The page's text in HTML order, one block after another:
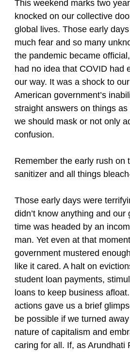
This weekend marks two
knocked on our collective
global lives. Those early
much fear and so many
the pandemic became
had no idea that COVID had
our way. It was a shock to
American government’s
straight answers on things
we should mask or not only
confusion.
Remember the early rush on
sanitizer and all things
Those early days were
didn’t know anything and
time was headed by an
man. Yet even at that
government mustered
like it cared. A halt on
student loan payments,
loans to keep business
actions gave us a brief
be possible if we turned
nature of capitalism and
caring for all. If, as Arundhati